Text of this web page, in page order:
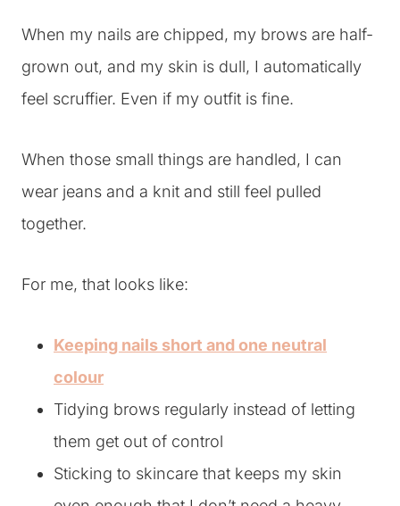
When my nails are chipped, my brows are half-
grown out, and my skin is dull, I automatically
feel scruffier. Even if my outfit is fine.
When those small things are handled, I can
wear jeans and a knit and still feel pulled
together.
For me, that looks like:
Keeping nails short and one neutral
colour
Tidying brows regularly instead of letting
them get out of control
Sticking to skincare that keeps my skin